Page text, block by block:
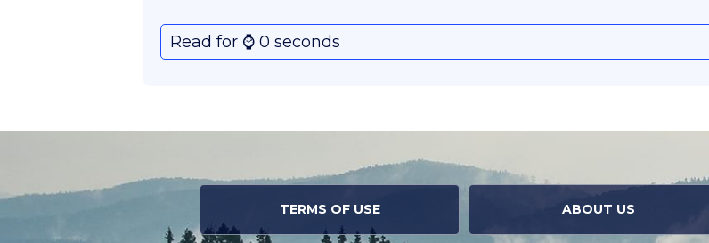
Read for ⌚️ 0 seconds
TERMS OF USE ABOUT US